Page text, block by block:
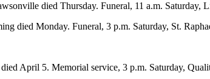
died Thursday. Funeral, 11 a.m. Saturday,
died Monday. Funeral, 3 p.m. Saturday, St.
April 5. Memorial service, 3 p.m. Saturday,